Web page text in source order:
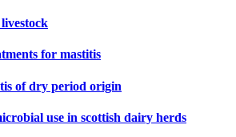
for mastitis
of dry period origin
use in scottish dairy herds